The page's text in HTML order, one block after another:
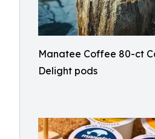
Manatee Coffee 80-ct
Delight pods